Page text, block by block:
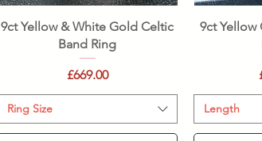
Quick View
9ct Yellow & White Gold Celtic
Band Ring
Price
£669.00
Ring Size
9ct Yellow
Length